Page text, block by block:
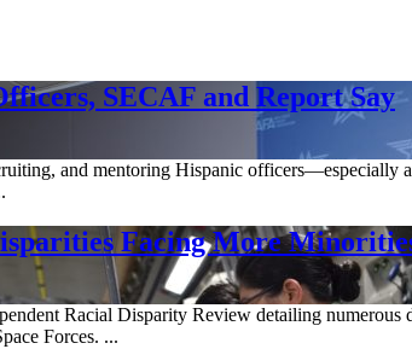
SECAF and Report Say
and mentoring Hispanic officers—especially
Facing More
Racial Disparity Review detailing
Forces. ...